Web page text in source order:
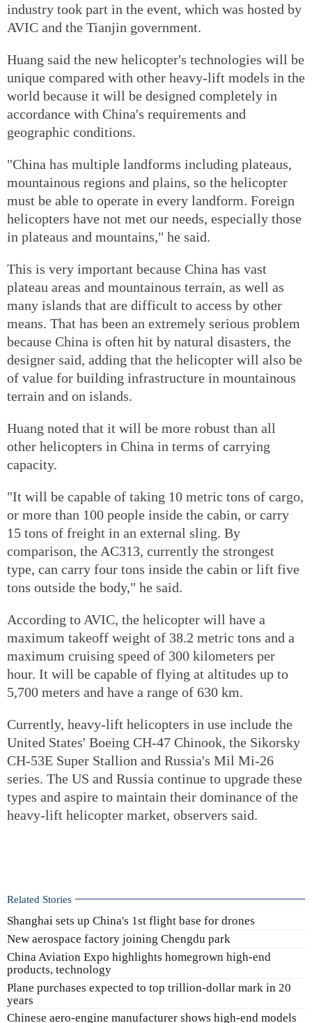
industry took part in the event, which was hosted by
AVIC and the Tianjin government.
Huang said the new helicopter's technologies will be
unique compared with other heavy-lift models in the
world because it will be designed completely in
accordance with China's requirements and
geographic conditions.
"China has multiple landforms including plateaus,
mountainous regions and plains, so the helicopter
must be able to operate in every landform. Foreign
helicopters have not met our needs, especially those
in plateaus and mountains," he said.
This is very important because China has vast
plateau areas and mountainous terrain, as well as
many islands that are difficult to access by other
means. That has been an extremely serious problem
because China is often hit by natural disasters, the
designer said, adding that the helicopter will also be
of value for building infrastructure in mountainous
terrain and on islands.
Huang noted that it will be more robust than all
other helicopters in China in terms of carrying
capacity.
"It will be capable of taking 10 metric tons of cargo,
or more than 100 people inside the cabin, or carry
15 tons of freight in an external sling. By
comparison, the AC313, currently the strongest
type, can carry four tons inside the cabin or lift five
tons outside the body," he said.
According to AVIC, the helicopter will have a
maximum takeoff weight of 38.2 metric tons and a
maximum cruising speed of 300 kilometers per
hour. It will be capable of flying at altitudes up to
5,700 meters and have a range of 630 km.
Currently, heavy-lift helicopters in use include the
United States' Boeing CH-47 Chinook, the Sikorsky
CH-53E Super Stallion and Russia's Mil Mi-26
series. The US and Russia continue to upgrade these
types and aspire to maintain their dominance of the
heavy-lift helicopter market, observers said.
Related Stories
Shanghai sets up China's 1st flight base for drones
New aerospace factory joining Chengdu park
China Aviation Expo highlights homegrown high-end
products, technology
Plane purchases expected to top trillion-dollar mark in 20
years
Chinese aero-engine manufacturer shows high-end models